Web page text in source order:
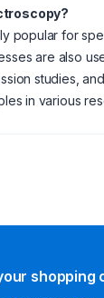
popular for
are also
studies,
in various
shopping